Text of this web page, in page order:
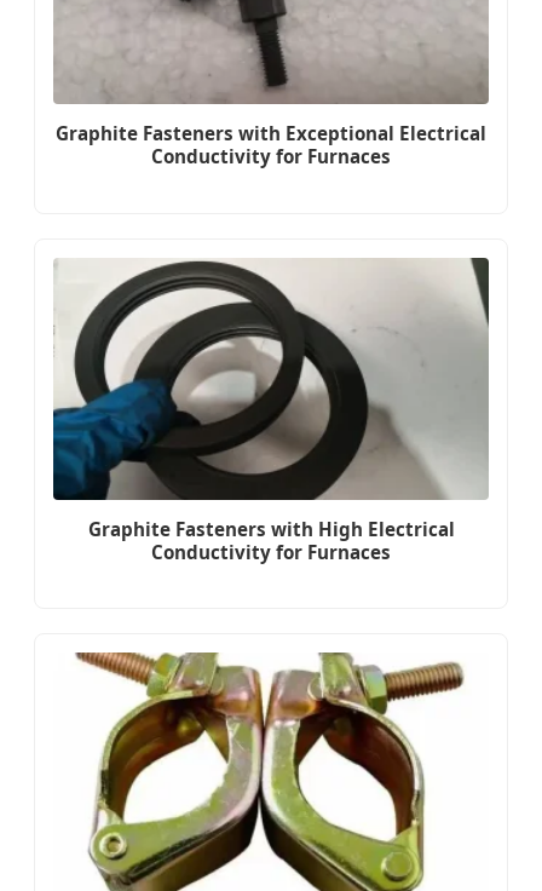
Graphite Fasteners with Exceptional Electrical
Conductivity for Furnaces
Graphite Fasteners with High Electrical
Conductivity for Furnaces